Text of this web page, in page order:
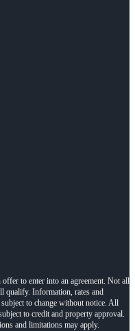
to enter into an agreement. Not all
qualify. Information, rates and
to change without notice. All
to credit and property approval.
and limitations may apply.